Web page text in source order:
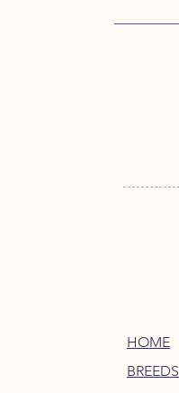
HOME
BREEDS